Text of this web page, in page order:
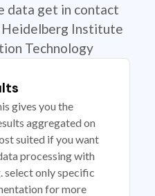
data get in contact
Institute
Technology
gives you the
aggregated on
suited if you want
processing with
select only specific
for more